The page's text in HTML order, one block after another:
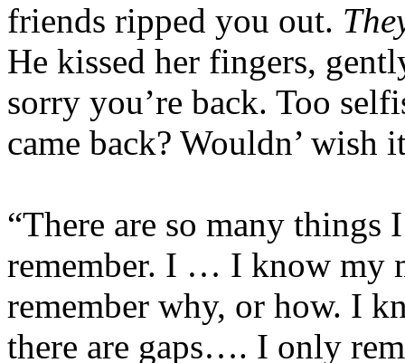
friends ripped you out.
He kissed her fingers,
sorry you’re back. Too
came back? Wouldn’ wish
“There are so many
remember. I … I know my
remember why, or how. I
there are gaps…. I only